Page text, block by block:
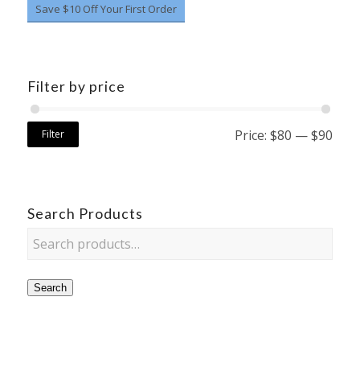
Save $10 Off Your First Order
Filter by price
Filter Price:$80 —$90
Search Products
Search